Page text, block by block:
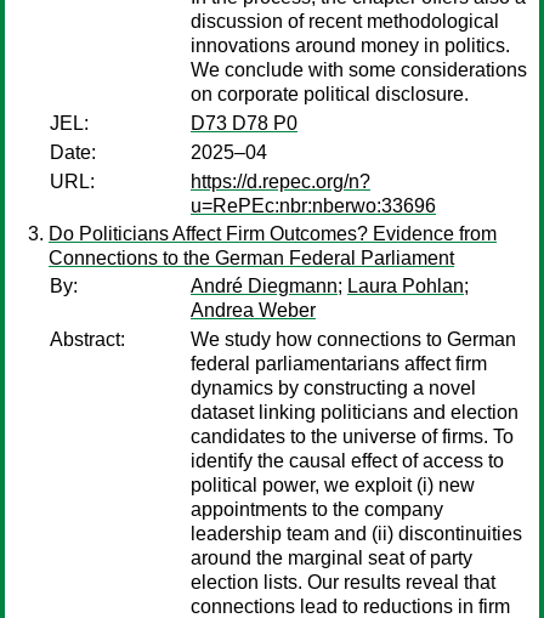
discussion of recent methodological
innovations around money in politics.
We conclude with some considerations
on corporate political disclosure.
JEL:
D73 D78 P0
Date:
2025–04
URL:
https://d.repec.org/n?
u=RePEc:nbr:nberwo:33696
Do Politicians Affect Firm Outcomes? Evidence from
Connections to the German Federal Parliament
By:
André Diegmann; Laura Pohlan;
Andrea Weber
Abstract:
We study how connections to German
federal parliamentarians affect firm
dynamics by constructing a novel
dataset linking politicians and election
candidates to the universe of firms. To
identify the causal effect of access to
political power, we exploit (i) new
appointments to the company
leadership team and (ii) discontinuities
around the marginal seat of party
election lists. Our results reveal that
connections lead to reductions in firm